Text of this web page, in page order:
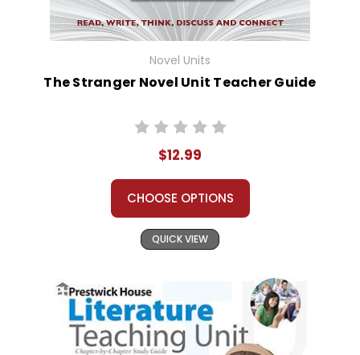
Novel Units
The Stranger Novel Unit Teacher Guide
$12.99
CHOOSE OPTIONS
QUICK VIEW